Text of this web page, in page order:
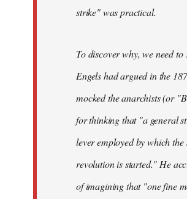
strike" was practical.
To discover why, we need to
Engels had argued in the
mocked the anarchists (or
for thinking that "a general
lever employed by which the
revolution is started." He
of imagining that "one fine